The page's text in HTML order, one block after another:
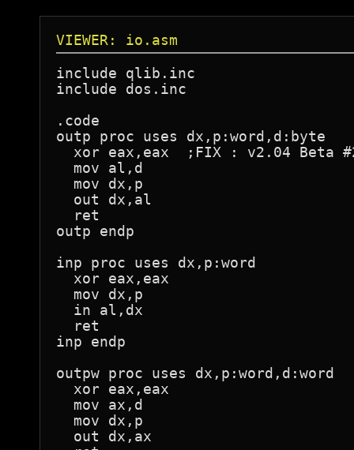
VIEWER: io.asm
include qlib.inc
include dos.inc
.code
outp proc uses dx,p:word,d:byte
xor eax,eax  ;FIX : v2.04 Beta
  mov al,d
  mov dx,p
  out dx,al
  ret
outp endp
inp proc uses dx,p:word
  xor eax,eax
  mov dx,p
  in al,dx
  ret
inp endp
outpw proc uses dx,p:word,d:word
  xor eax,eax
  mov ax,d
  mov dx,p
  out dx,ax